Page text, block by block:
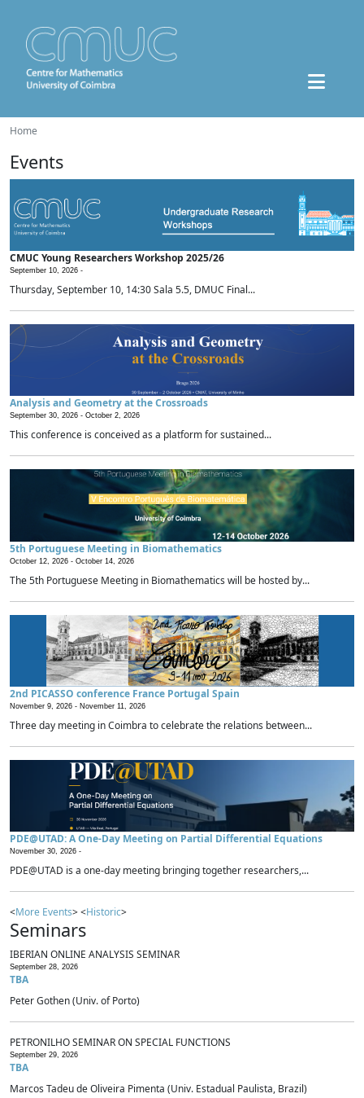
Home
Events
CMUC Young Researchers Workshop 2025/26
September 10, 2026 -
Thursday, September 10, 14:30 Sala 5.5, DMUC Final...
Analysis and Geometry at the Crossroads
September 30, 2026 - October 2, 2026
This conference is conceived as a platform for sustained...
5th Portuguese Meeting in Biomathematics
October 12, 2026 - October 14, 2026
The 5th Portuguese Meeting in Biomathematics will be hosted by...
2nd PICASSO conference France Portugal Spain
November 9, 2026 - November 11, 2026
Three day meeting in Coimbra to celebrate the relations between...
PDE@UTAD: A One-Day Meeting on Partial Differential Equations
November 30, 2026 -
PDE@UTAD is a one-day meeting bringing together researchers,...
<More Events> <Historic>
Seminars
IBERIAN ONLINE ANALYSIS SEMINAR
September 28, 2026
TBA
Peter Gothen (Univ. of Porto)
PETRONILHO SEMINAR ON SPECIAL FUNCTIONS
September 29, 2026
TBA
Marcos Tadeu de Oliveira Pimenta (Univ. Estadual Paulista, Brazil)